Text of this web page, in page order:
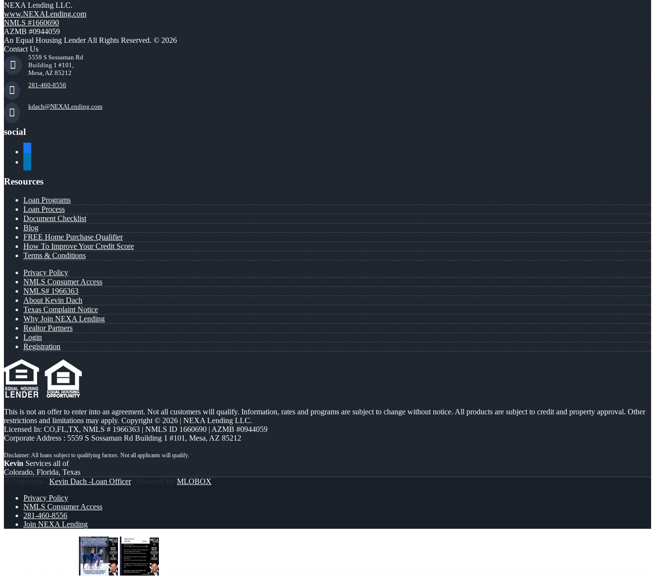
NEXA Lending LLC.
www.NEXALending.com
NMLS #1660690
AZMB #0944059
An Equal Housing Lender All Rights Reserved. © 2026
Contact Us
5559 S Sossaman Rd
Building 1 #101,
Mesa, AZ 85212
281-460-8556
kdach@NEXALending.com
social
Resources
Loan Programs
Loan Process
Document Checklist
Blog
FREE Home Purchase Qualifier
How To Improve Your Credit Score
Terms & Conditions
Privacy Policy
NMLS Consumer Access
NMLS# 1966363
About Kevin Dach
Texas Complaint Notice
Why Join NEXA Lending
Realtor Partners
Login
Registration
This is not an offer to enter into an agreement. Not all customers will qualify. Information, rates and programs are subject to change without notice. All products are subject to credit and property approval. Other
restrictions and limitations may apply. Copyright © 2026 | NEXA Lending LLC.
Licensed In: CO,FL,TX, NMLS # 1966363 | NMLS ID 1660690 | AZMB #0944059
Corporate Address : 5559 S Sossaman Rd Building 1 #101, Mesa, AZ 85212
Kevin Services all of
Colorado, Florida, Texas
© Copyright - Kevin Dach -Loan Officer| Powered By MLOBOX
Privacy Policy
NMLS Consumer Access
281-460-8556
Join NEXA Lending